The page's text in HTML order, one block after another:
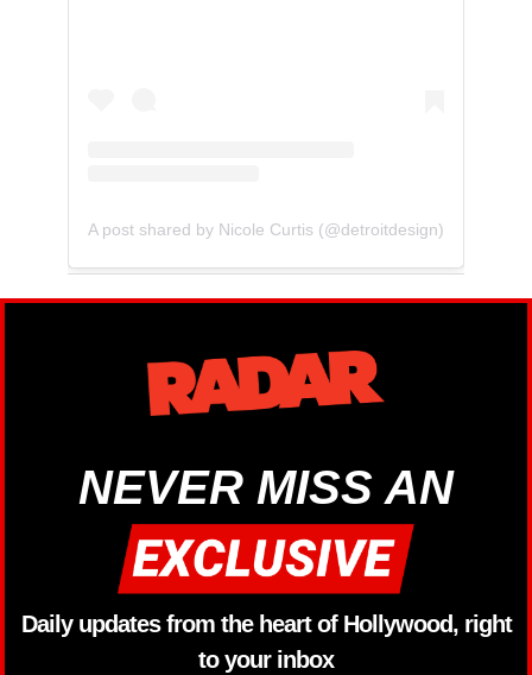
A post shared by Nicole Curtis (@detroitdesign)
NEVER MISS AN
Daily updates from the heart of Hollywood, right
to your inbox